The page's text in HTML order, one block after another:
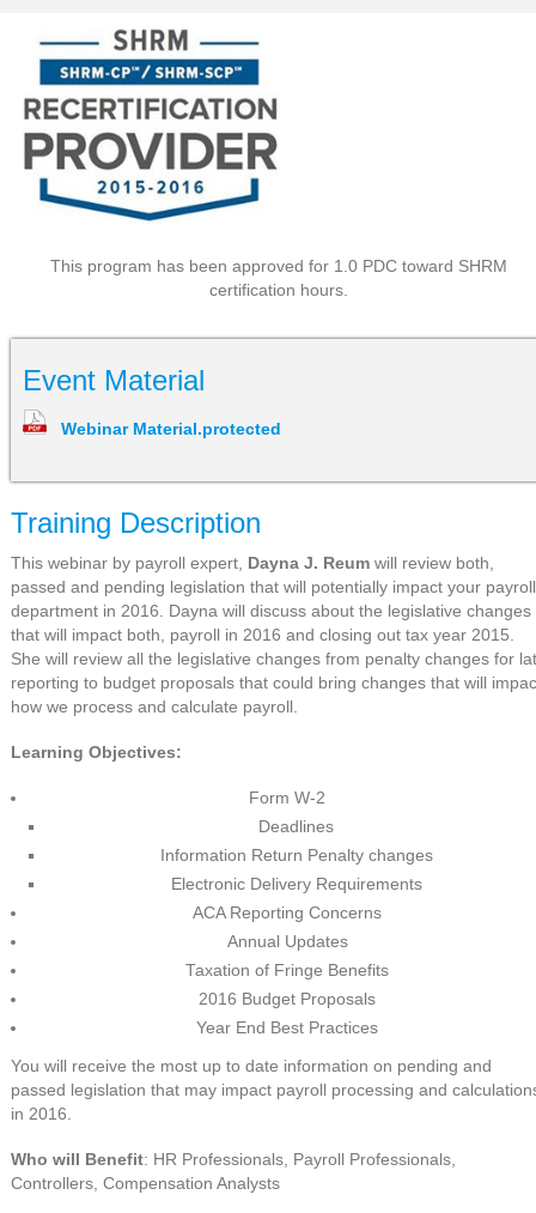
This program has been approved for 1.0 PDC toward SHRM
certification hours.
Event Material
Webinar Material.protected
Training Description
This webinar by payroll expert, Dayna J. Reum will review both,
passed and pending legislation that will potentially impact your payroll
department in 2016. Dayna will discuss about the legislative changes
that will impact both, payroll in 2016 and closing out tax year 2015.
She will review all the legislative changes from penalty changes for
reporting to budget proposals that could bring changes that will
how we process and calculate payroll.
Learning Objectives:
Form W-2
Deadlines
Information Return Penalty changes
Electronic Delivery Requirements
ACA Reporting Concerns
Annual Updates
Taxation of Fringe Benefits
2016 Budget Proposals
Year End Best Practices
You will receive the most up to date information on pending and
passed legislation that may impact payroll processing and
in 2016.
Who will Benefit: HR Professionals, Payroll Professionals,
Controllers, Compensation Analysts